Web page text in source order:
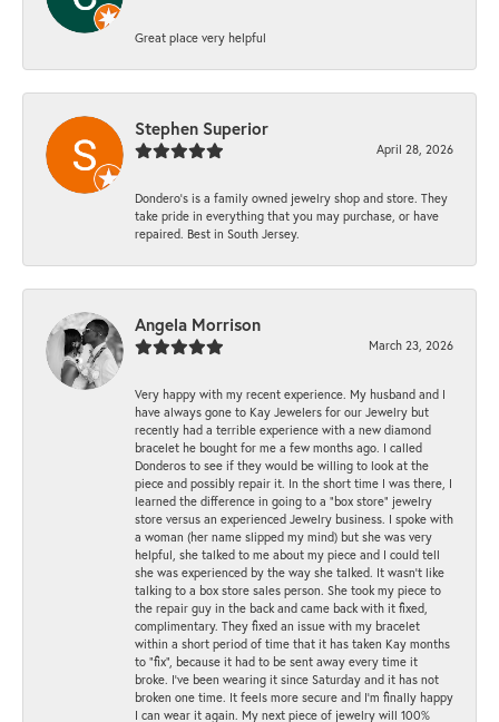
Great place very helpful
Stephen Superior
April 28, 2026
Dondero's is a family owned jewelry shop and store. They
take pride in everything that you may purchase, or have
repaired. Best in South Jersey.
Angela Morrison
March 23, 2026
Very happy with my recent experience. My husband and I
have always gone to Kay Jewelers for our Jewelry but
recently had a terrible experience with a new diamond
bracelet he bought for me a few months ago. I called
Donderos to see if they would be willing to look at the
piece and possibly repair it. In the short time I was there, I
learned the difference in going to a "box store" jewelry
store versus an experienced Jewelry business. I spoke with
a woman (her name slipped my mind) but she was very
helpful, she talked to me about my piece and I could tell
she was experienced by the way she talked. It wasn't like
talking to a box store sales person. She took my piece to
the repair guy in the back and came back with it fixed,
complimentary. They fixed an issue with my bracelet
within a short period of time that it has taken Kay months
to "fix", because it had to be sent away every time it
broke. I've been wearing it since Saturday and it has not
broken one time. It feels more secure and I'm finally happy
I can wear it again. My next piece of jewelry will 100%